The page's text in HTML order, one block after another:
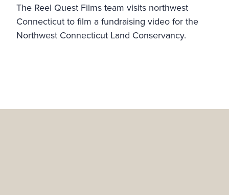
The Reel Quest Films team visits northwest
Connecticut to film a fundraising video for the
Northwest Connecticut Land Conservancy.